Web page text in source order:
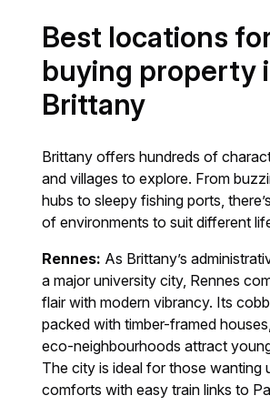
Best locations
buying property
Brittany
Brittany offers hundreds of
and villages to explore. From
hubs to sleepy fishing ports,
of environments to suit different
Rennes: As Brittany’s
a major university city, Rennes
flair with modern vibrancy. Its
packed with timber-framed
eco-neighbourhoods attract
The city is ideal for those wanting
comforts with easy train links to